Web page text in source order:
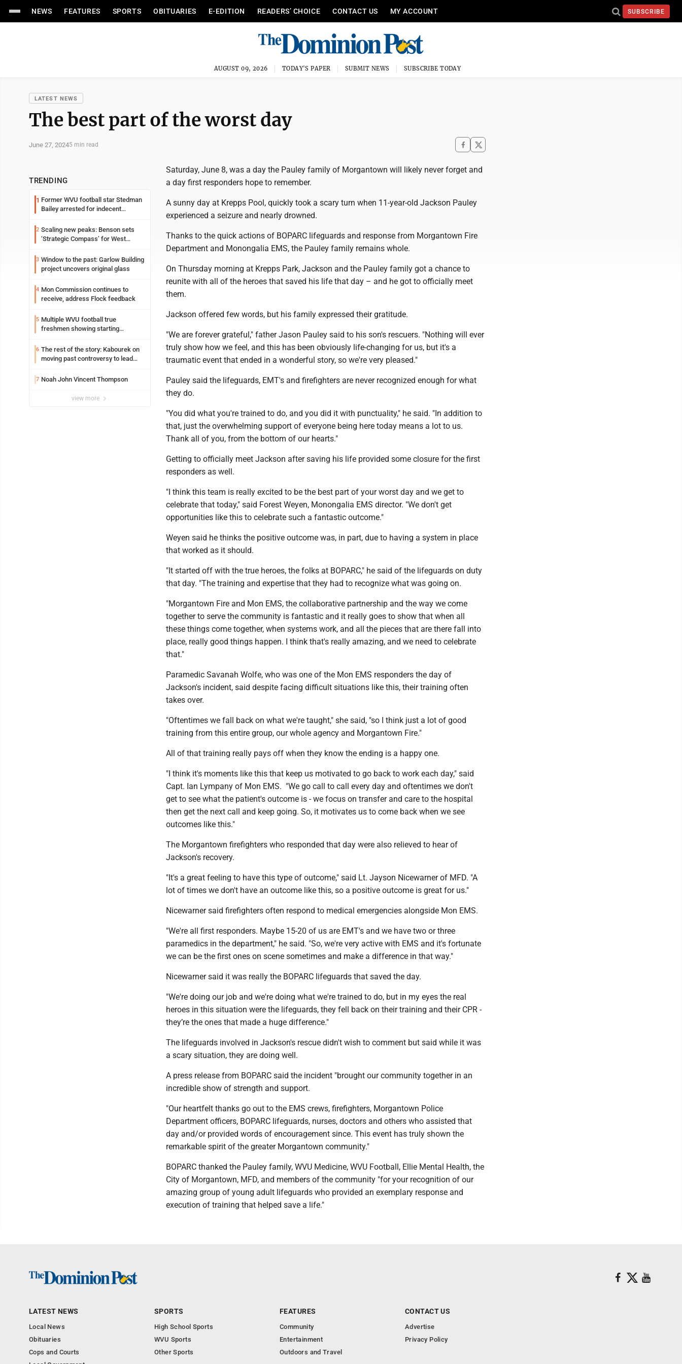
NEWS FEATURES SPORTS OBITUARIES E-EDITION READERS’ CHOICE CONTACT US MY ACCOUNT SUBSCRIBE
AUGUST 09, 2026 TODAY'S PAPER SUBMIT NEWS SUBSCRIBE TODAY
LATEST NEWS
The best part of the worst day
June 27, 20245 min read
TRENDING
1 Former WVU football star Stedman
Bailey arrested for indecent
2 Scaling new peaks: Benson sets
‘Strategic Compass’ for West
3 Window to the past: Garlow Building
project uncovers original glass
4 Mon Commission continues to
receive, address Flock feedback
5 Multiple WVU football true
freshmen showing starting
6 The rest of the story: Kabourek on
moving past controversy to lead
7 Noah John Vincent Thompson
view more
Saturday, June 8, was a day the Pauley family of Morgantown will likely never forget and
a day first responders hope to remember.
A sunny day at Krepps Pool, quickly took a scary turn when 11-year-old Jackson Pauley
experienced a seizure and nearly drowned.
Thanks to the quick actions of BOPARC lifeguards and response from Morgantown Fire
Department and Monongalia EMS, the Pauley family remains whole.
On Thursday morning at Krepps Park, Jackson and the Pauley family got a chance to
reunite with all of the heroes that saved his life that day – and he got to officially meet
them.
Jackson offered few words, but his family expressed their gratitude.
"We are forever grateful," father Jason Pauley said to his son's rescuers. "Nothing will ever
truly show how we feel, and this has been obviously life-changing for us, but it's a
traumatic event that ended in a wonderful story, so we're very pleased."
Pauley said the lifeguards, EMT's and firefighters are never recognized enough for what
they do.
"You did what you're trained to do, and you did it with punctuality," he said. "In addition to
that, just the overwhelming support of everyone being here today means a lot to us.
Thank all of you, from the bottom of our hearts."
Getting to officially meet Jackson after saving his life provided some closure for the first
responders as well.
"I think this team is really excited to be the best part of your worst day and we get to
celebrate that today," said Forest Weyen, Monongalia EMS director. "We don't get
opportunities like this to celebrate such a fantastic outcome."
Weyen said he thinks the positive outcome was, in part, due to having a system in place
that worked as it should.
"It started off with the true heroes, the folks at BOPARC," he said of the lifeguards on duty
that day. "The training and expertise that they had to recognize what was going on.
"Morgantown Fire and Mon EMS, the collaborative partnership and the way we come
together to serve the community is fantastic and it really goes to show that when all
these things come together, when systems work, and all the pieces that are there fall into
place, really good things happen. I think that's really amazing, and we need to celebrate
that."
Paramedic Savanah Wolfe, who was one of the Mon EMS responders the day of
Jackson's incident, said despite facing difficult situations like this, their training often
takes over.
"Oftentimes we fall back on what we're taught," she said, "so I think just a lot of good
training from this entire group, our whole agency and Morgantown Fire."
All of that training really pays off when they know the ending is a happy one.
"I think it's moments like this that keep us motivated to go back to work each day," said
Capt. Ian Lympany of Mon EMS. "We go call to call every day and oftentimes we don't
get to see what the patient's outcome is - we focus on transfer and care to the hospital
then get the next call and keep going. So, it motivates us to come back when we see
outcomes like this."
The Morgantown firefighters who responded that day were also relieved to hear of
Jackson's recovery.
"It's a great feeling to have this type of outcome," said Lt. Jayson Nicewarner of MFD. "A
lot of times we don't have an outcome like this, so a positive outcome is great for us."
Nicewarner said firefighters often respond to medical emergencies alongside Mon EMS.
"We're all first responders. Maybe 15-20 of us are EMT's and we have two or three
paramedics in the department," he said. "So, we're very active with EMS and it's fortunate
we can be the first ones on scene sometimes and make a difference in that way."
Nicewarner said it was really the BOPARC lifeguards that saved the day.
"We're doing our job and we're doing what we're trained to do, but in my eyes the real
heroes in this situation were the lifeguards, they fell back on their training and their CPR -
they’re the ones that made a huge difference."
The lifeguards involved in Jackson's rescue didn't wish to comment but said while it was
a scary situation, they are doing well.
A press release from BOPARC said the incident "brought our community together in an
incredible show of strength and support.
"Our heartfelt thanks go out to the EMS crews, firefighters, Morgantown Police
Department officers, BOPARC lifeguards, nurses, doctors and others who assisted that
day and/or provided words of encouragement since. This event has truly shown the
remarkable spirit of the greater Morgantown community."
BOPARC thanked the Pauley family, WVU Medicine, WVU Football, Ellie Mental Health, the
City of Morgantown, MFD, and members of the community "for your recognition of our
amazing group of young adult lifeguards who provided an exemplary response and
execution of training that helped save a life."
LATEST NEWS
Local News
Obituaries
Cops and Courts
SPORTS
High School Sports
WVU Sports
Other Sports
FEATURES
Community
Entertainment
Outdoors and Travel
CONTACT US
Advertise
Privacy Policy